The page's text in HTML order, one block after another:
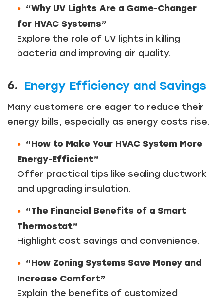
“Why UV Lights Are a Game-Changer
for HVAC Systems”
Explore the role of UV lights in killing
bacteria and improving air quality.
6. Energy Efficiency and Savings
Many customers are eager to reduce their
energy bills, especially as energy costs rise.
“How to Make Your HVAC System More
Energy-Efficient”
Offer practical tips like sealing ductwork
and upgrading insulation.
“The Financial Benefits of a Smart
Thermostat”
Highlight cost savings and convenience.
“How Zoning Systems Save Money and
Increase Comfort”
Explain the benefits of customized